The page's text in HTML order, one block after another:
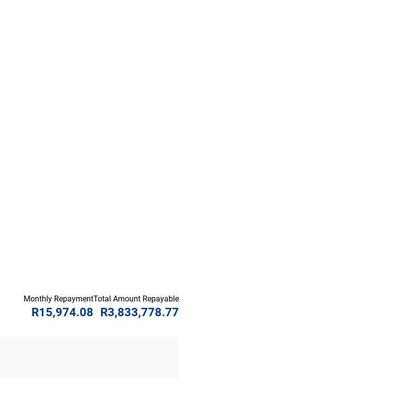
Total Amount Repayable
R3,833,778.77
Monthly Repayment
R15,974.08